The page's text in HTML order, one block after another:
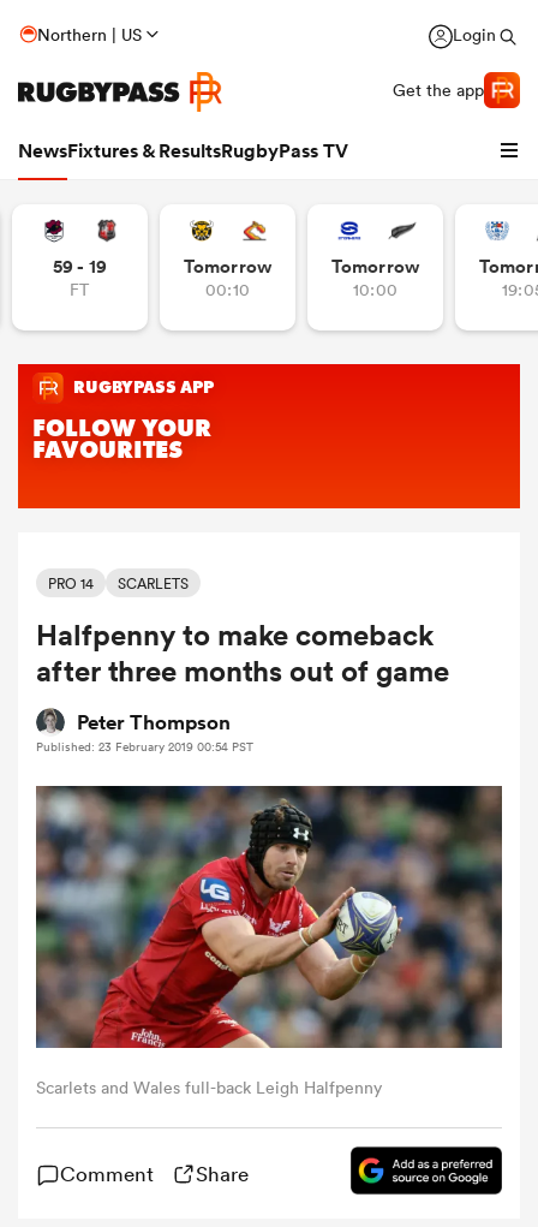
Northern | US Login
Get the app
NewsFixtures & ResultsRugbyPass TV
Women
Women
59 - 19
FT
Tomorrow
00:10
Tomorrow
10:00
PRO 14 SCARLETS
Halfpenny to make comeback
after three months out of game
Peter Thompson
Published: 23 February 2019 00:54 PST
Scarlets and Wales full-back Leigh Halfpenny
Comment Share